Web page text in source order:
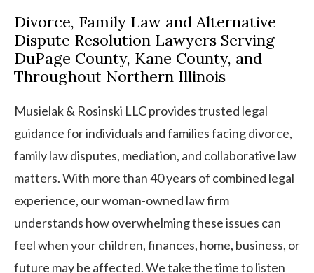
Divorce, Family Law and Alternative
Dispute Resolution Lawyers Serving
DuPage County, Kane County, and
Throughout Northern Illinois
Musielak & Rosinski LLC provides trusted legal
guidance for individuals and families facing divorce,
family law disputes, mediation, and collaborative law
matters. With more than 40 years of combined legal
experience, our woman-owned law firm
understands how overwhelming these issues can
feel when your children, finances, home, business, or
future may be affected. We take the time to listen